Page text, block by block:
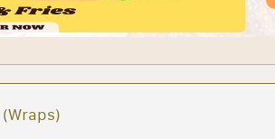
(Wraps)